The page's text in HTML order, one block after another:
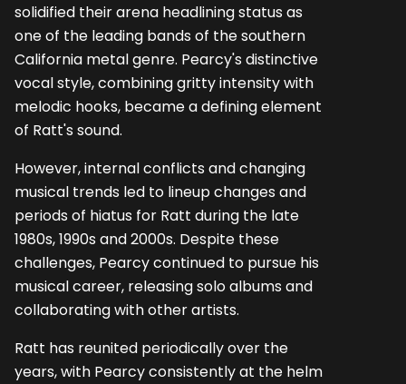
solidified their arena headlining status as
one of the leading bands of the southern
California metal genre. Pearcy's distinctive
vocal style, combining gritty intensity with
melodic hooks, became a defining element
of Ratt's sound.
However, internal conflicts and changing
musical trends led to lineup changes and
periods of hiatus for Ratt during the late
1980s, 1990s and 2000s. Despite these
challenges, Pearcy continued to pursue his
musical career, releasing solo albums and
collaborating with other artists.
Ratt has reunited periodically over the
years, with Pearcy consistently at the helm